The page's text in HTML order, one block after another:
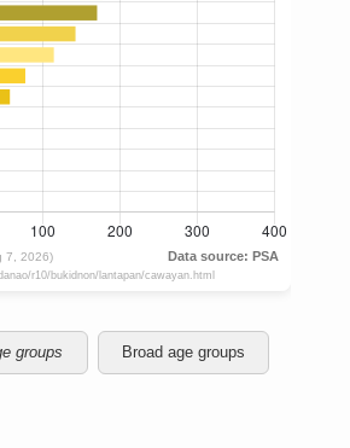
groups Broad age groups